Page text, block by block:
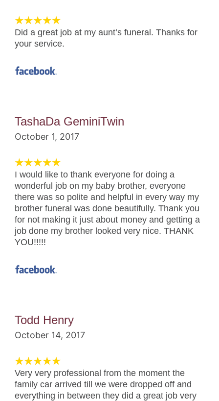
Did a great job at my aunt’s funeral. Thanks for
your service.
TashaDa GeminiTwin
October 1, 2017
I would like to thank everyone for doing a
wonderful job on my baby brother, everyone
there was so polite and helpful in every way my
brother funeral was done beautifully. Thank you
for not making it just about money and getting a
job done my brother looked very nice. THANK
YOU!!!!!
Todd Henry
October 14, 2017
Very very professional from the moment the
family car arrived till we were dropped off and
everything in between they did a great job very